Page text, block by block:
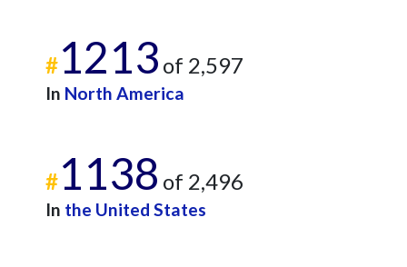
#1213 of 2,597
In North America
#1138 of 2,496
In the United States